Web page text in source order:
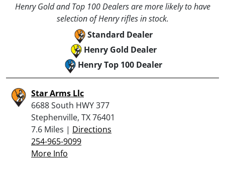
Henry Gold and Top 100 Dealers are more likely to have
selection of Henry rifles in stock.
Standard Dealer
Henry Gold Dealer
Henry Top 100 Dealer
Star Arms Llc
6688 South HWY 377
Stephenville, TX 76401
7.6 Miles | Directions
254-965-9099
More Info